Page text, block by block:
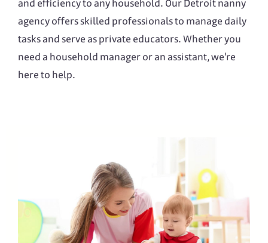
and efficiency to any household. Our Detroit nanny
agency offers skilled professionals to manage daily
tasks and serve as private educators. Whether you
need a household manager or an assistant, we're
here to help.